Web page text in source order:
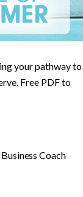
your pathway to
Free PDF to
Coach